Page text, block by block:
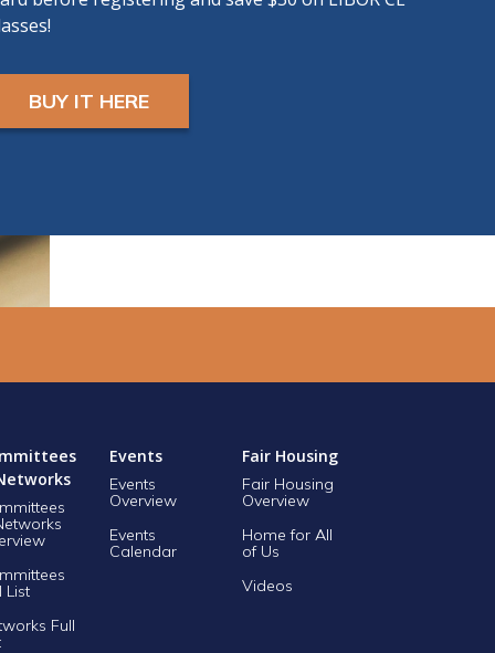
BUY IT HERE
List
Full
Events
Events
Overview
Events
Calendar
Fair Housing
Fair Housing
Overview
Home for All
of Us
Videos